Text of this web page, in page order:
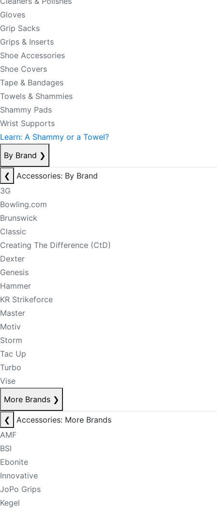
Gloves
Grip Sacks
Grips & Inserts
Shoe Accessories
Shoe Covers
Tape & Bandages
Towels & Shammies
Shammy Pads
Wrist Supports
Learn: A Shammy or a Towel?
By Brand ❯
❮
Accessories: By Brand
3G
Bowling.com
Brunswick
Classic
Creating The Difference (CtD)
Dexter
Genesis
Hammer
KR Strikeforce
Master
Motiv
Storm
Tac Up
Turbo
Vise
More Brands ❯
❮
Accessories: More Brands
AMF
BSI
Ebonite
Innovative
JoPo Grips
Kegel